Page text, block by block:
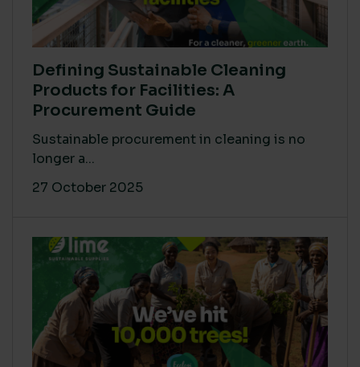
Defining Sustainable Cleaning
Products for Facilities: A
Procurement Guide
Sustainable procurement in cleaning is no
longer a...
27 October 2025